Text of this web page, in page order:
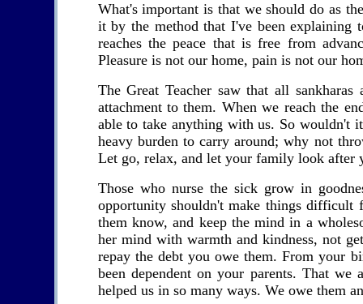
What's important is that we should do as
it by the method that I've been
reaches the peace that is free from
Pleasure is not our home, pain is not our
The Great Teacher saw that all
attachment to them. When we reach the
able to take anything with us. So wouldn't
heavy burden to carry around; why not
Let go, relax, and let your family look after
Those who nurse the sick grow in
opportunity shouldn't make things difficult
them know, and keep the mind in a
her mind with warmth and kindness, not
repay the debt you owe them. From your
been dependent on your parents. That we
helped us in so many ways. We owe them